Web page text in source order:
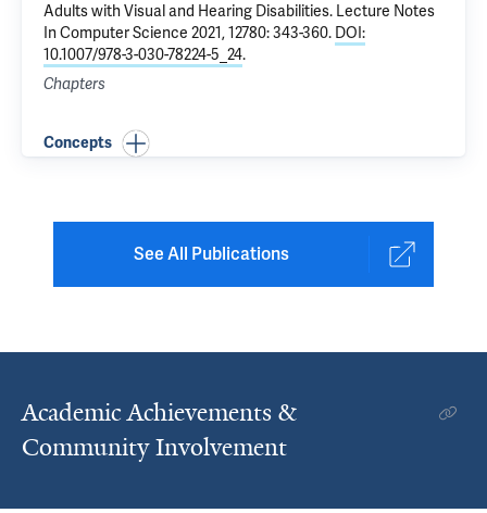
Adults with Visual and Hearing Disabilities. Lecture Notes
In Computer Science 2021, 12780: 343-360. DOI:
10.1007/978-3-030-78224-5_24.
Chapters
Concepts
See All Publications
Academic Achievements &
Community Involvement